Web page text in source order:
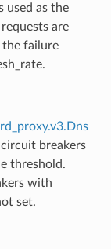
used as the
are
the failure
breakers
threshold.
with
set.